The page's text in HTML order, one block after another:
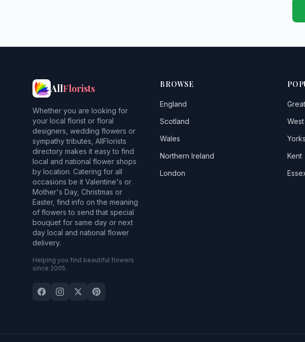
AllFlorists
Whether you are looking for
your local florist or floral
designers, wedding flowers or
sympathy tributes, AllFlorists
directory makes it easy to find
local and national flower shops
by location. Catering for all
occasions be it Valentine's or
Mother's Day, Christmas or
Easter, find info on the meaning
of flowers to send that special
bouquet for same day or next
day local and national flower
delivery.
Helping you find beautiful flowers
since 2005.
BROWSE
England
Scotland
Wales
Northern Ireland
London
Kent